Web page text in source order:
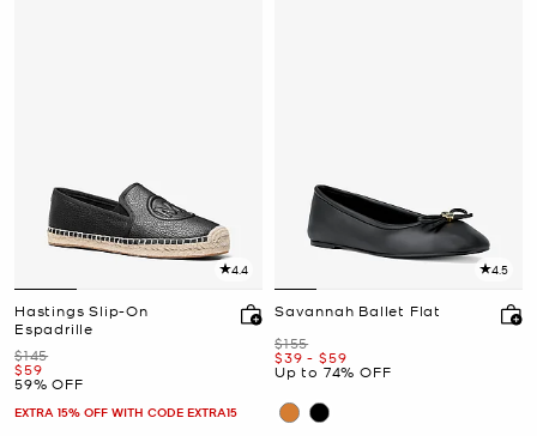
4.4
Hastings Slip-On
Espadrille
Was
$145
Now
$59
59% OFF
EXTRA 15% OFF WITH CODE EXTRA15
4.5
Savannah Ballet Flat
Was
$155
Now
$39 -
to Now
$59
Up to 74% OFF